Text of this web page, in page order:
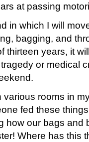
at passing
in which I will
bagging, and
thirteen years, it
or medical
rooms in
fed these
how our bags and
Where has this